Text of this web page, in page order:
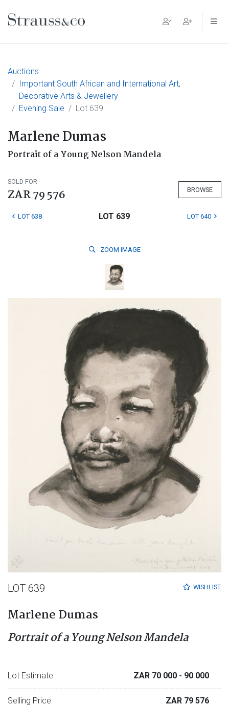
Main Navigation
Auctions
Important South African and International Art,
Decorative Arts & Jewellery
Evening Sale
Lot 639
Marlene Dumas
Portrait of a Young Nelson Mandela
SOLD FOR
ZAR 79 576 BROWSE
LOT 638 LOT 639 LOT 640
ZOOM IMAGE
WISHLIST
LOT 639
Marlene Dumas
Portrait of a Young Nelson Mandela
Lot Estimate ZAR 70 000 - 90 000
Selling Price ZAR 79 576